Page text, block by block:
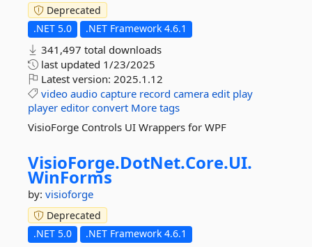
Deprecated
.NET 5.0
.NET Framework 4.6.1
341,497 total downloads
last updated 1/23/2025
Latest version: 2025.1.12
video audio capture record camera edit play
player editor convert More tags
VisioForge Controls UI Wrappers for WPF
VisioForge.DotNet.Core.UI.
WinForms
by: visioforge
Deprecated
.NET 5.0
.NET Framework 4.6.1